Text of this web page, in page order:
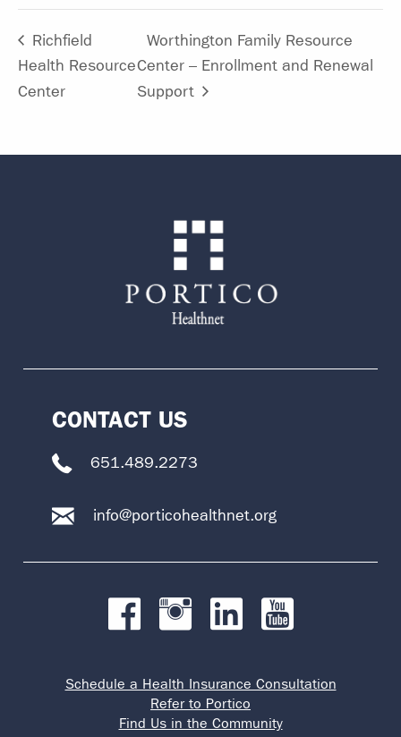
Richfield
Health Resource
Center
Worthington Family Resource
Center – Enrollment and Renewal
Support
CONTACT US
651.489.2273
info@porticohealthnet.org
Schedule a Health Insurance Consultation
Refer to Portico
Find Us in the Community